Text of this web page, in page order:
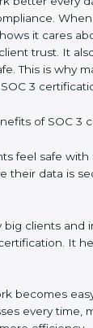
3
many
work
SOC 3 rules,
clear, and
of SOC 3
feel safe with
believe their